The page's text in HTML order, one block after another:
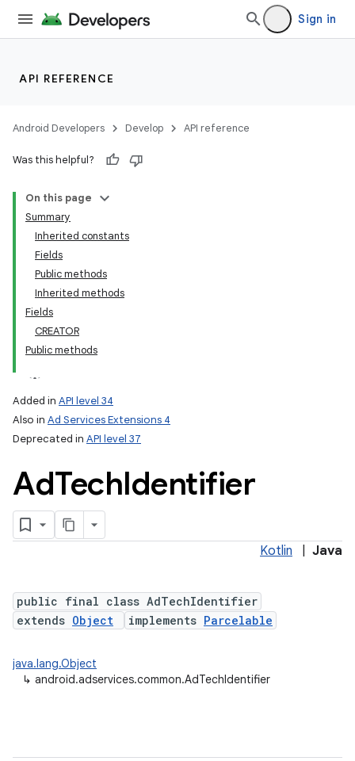
Sign in
API REFERENCE
Android Developers Develop API reference
Was this helpful?
On this page
Summary
Inherited constants
Fields
Public methods
Inherited methods
Fields
CREATOR
Public methods
Added in API level 34
Also in Ad Services Extensions 4
Deprecated in API level 37
AdTechIdentifier
Kotlin Java
public final class AdTechIdentifier
extends Object implements Parcelable
java.lang.Object
↳ android.adservices.common.AdTechIdentifier